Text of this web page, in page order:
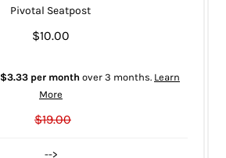
Pivotal Seatpost
$10.00
$3.33 per month over 3 months. Learn
More
$19.00
-->